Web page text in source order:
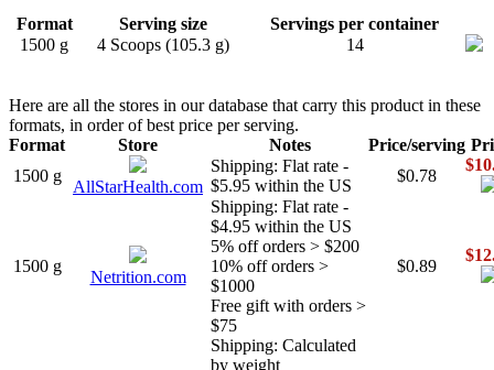
Format
Serving size
Servings per container
1500 g
4 Scoops (105.3 g) 14
Here are all the stores in our database that carry this product in these
formats, in order of best price per serving.
Format
Store Notes Price/serving
1500 g
AllStarHealth.com
Shipping: Flat rate -
$5.95 within the US
$0.78
1500 g
Netrition.com
Shipping: Flat rate -
$4.95 within the US
5% off orders > $200
10% off orders >
$1000
Free gift with orders >
$75
$0.89
Shipping: Calculated
by weight